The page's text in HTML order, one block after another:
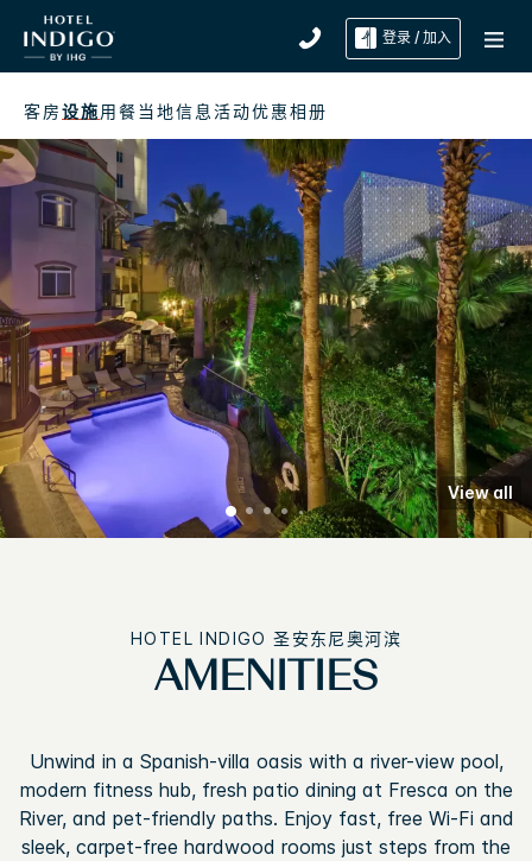
登录 / 加入
客房设施用餐当地信息活动优惠相册
View all
HOTEL INDIGO 圣安东尼奥河滨
AMENITIES
Unwind in a Spanish-villa oasis with a river-view pool,
modern fitness hub, fresh patio dining at Fresca on the
River, and pet-friendly paths. Enjoy fast, free Wi-Fi and
sleek, carpet-free hardwood rooms just steps from the